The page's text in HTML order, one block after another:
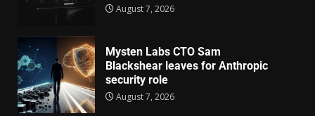
August 7, 2026
Mysten Labs CTO Sam
Blackshear leaves for Anthropic
security role
August 7, 2026